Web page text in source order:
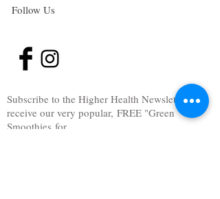
Follow Us
Subscribe to the Higher Health Newsletterand
receive our very popular, FREE "Green
Smoothies for